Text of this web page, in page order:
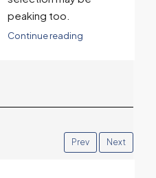
Prev Next